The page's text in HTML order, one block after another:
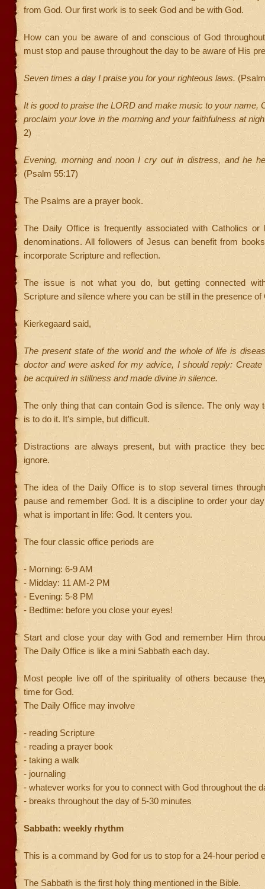
from God. Our first work is to seek God and be with God.
How can you be aware of and conscious of God
must stop and pause throughout the day to be aware of His
Seven times a day I praise you for your righteous laws.
It is good to praise the LORD and make music to your name,
proclaim your love in the morning and your faithfulness at
2)
Evening, morning and noon I cry out in distress, and he
(Psalm 55:17)
The Psalms are a prayer book.
The Daily Office is frequently associated with Catholics or
denominations. All followers of Jesus can benefit from
incorporate Scripture and reflection.
The issue is not what you do, but getting connected
Scripture and silence where you can be still in the presence of
Kierkegaard said,
The present state of the world and the whole of life is
doctor and were asked for my advice, I should reply: Create
be acquired in stillness and made divine in silence.
The only thing that can contain God is silence. The only way
is to do it. It’s simple, but difficult.
Distractions are always present, but with practice they
ignore.
The idea of the Daily Office is to stop several times
pause and remember God. It is a discipline to order your
what is important in life: God. It centers you.
The four classic office periods are
- Morning: 6-9 AM
- Midday: 11 AM-2 PM
- Evening: 5-8 PM
- Bedtime: before you close your eyes!
Start and close your day with God and remember Him
The Daily Office is like a mini Sabbath each day.
Most people live off of the spirituality of others because
time for God.
The Daily Office may involve
- reading Scripture
- reading a prayer book
- taking a walk
- journaling
- whatever works for you to connect with God throughout the
- breaks throughout the day of 5-30 minutes
Sabbath: weekly rhythm
This is a command by God for us to stop for a 24-hour period
The Sabbath is the first holy thing mentioned in the Bible.